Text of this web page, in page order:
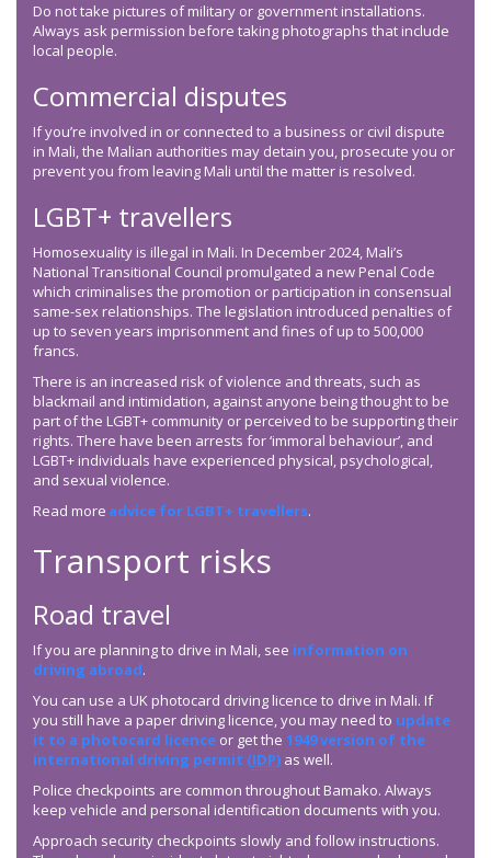
Do not take pictures of military or government installations.
Always ask permission before taking photographs that include
local people.
Commercial disputes
If you’re involved in or connected to a business or civil dispute
in Mali, the Malian authorities may detain you, prosecute you or
prevent you from leaving Mali until the matter is resolved.
LGBT+ travellers
Homosexuality is illegal in Mali. In December 2024, Mali’s
National Transitional Council promulgated a new Penal Code
which criminalises the promotion or participation in consensual
same-sex relationships. The legislation introduced penalties of
up to seven years imprisonment and fines of up to 500,000
francs.
There is an increased risk of violence and threats, such as
blackmail and intimidation, against anyone being thought to be
part of the LGBT+ community or perceived to be supporting their
rights. There have been arrests for ‘immoral behaviour’, and
LGBT+ individuals have experienced physical, psychological,
and sexual violence.
Read more advice for LGBT+ travellers.
Transport risks
Road travel
If you are planning to drive in Mali, see information on
driving abroad.
You can use a UK photocard driving licence to drive in Mali. If
you still have a paper driving licence, you may need to update
it to a photocard licence or get the 1949 version of the
international driving permit (IDP) as well.
Police checkpoints are common throughout Bamako. Always
keep vehicle and personal identification documents with you.
Approach security checkpoints slowly and follow instructions.